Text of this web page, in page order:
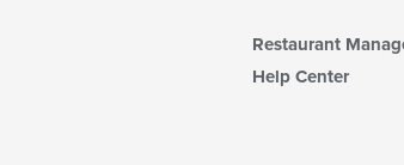
Restaurant
Help Center